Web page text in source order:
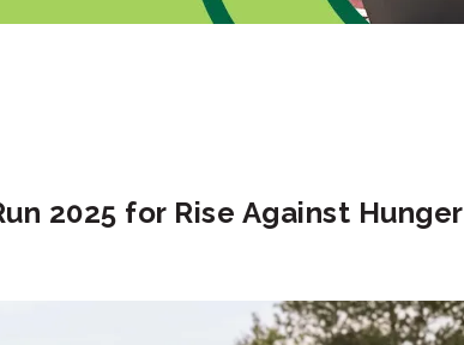
2025 for Rise Against Hunger